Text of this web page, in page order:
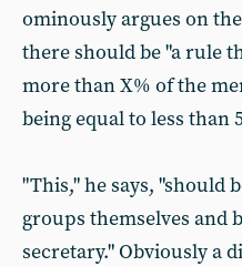
ominously argues on
there should be "a rule
more than X% of the
being equal to less than
"This," he says, "should
groups themselves and
secretary." Obviously a